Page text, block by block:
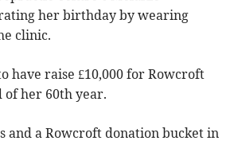
her birthday by wearing
clinic.
have raise £10,000 for Rowcroft
of her 60th year.
and a Rowcroft donation bucket in